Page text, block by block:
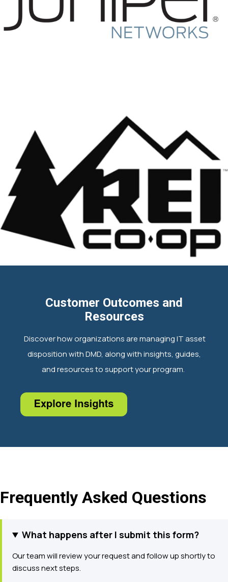
Customer Outcomes and
Resources
Discover how organizations are managing IT asset
disposition with DMD, along with insights, guides,
and resources to support your program.
Frequently Asked Questions
What happens after I submit this form?
Our team will review your request and follow up shortly to
discuss next steps.